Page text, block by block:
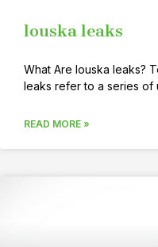
louska leaks
What Are louska leaks?
leaks refer to a series of
READ MORE »